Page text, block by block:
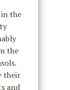
the
the
their
and